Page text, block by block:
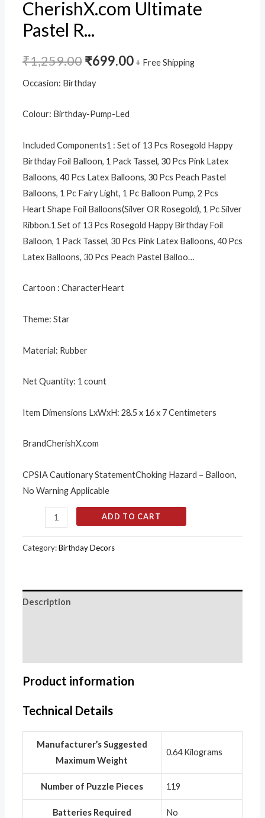
CherishX.com Ultimate
Pastel R...
₹1,259.00₹699.00 + Free Shipping
Occasion: Birthday
Colour: Birthday-Pump-Led
Included Components1 : Set of 13 Pcs Rosegold Happy
Birthday Foil Balloon, 1 Pack Tassel, 30 Pcs Pink Latex
Balloons, 40 Pcs Latex Balloons, 30 Pcs Peach Pastel
Balloons, 1 Pc Fairy Light, 1 Pc Balloon Pump, 2 Pcs
Heart Shape Foil Balloons(Silver OR Rosegold), 1 Pc Silver
Ribbon.1 Set of 13 Pcs Rosegold Happy Birthday Foil
Balloon, 1 Pack Tassel, 30 Pcs Pink Latex Balloons, 40 Pcs
Latex Balloons, 30 Pcs Peach Pastel Balloo…
Cartoon : CharacterHeart
Theme: Star
Material: Rubber
Net Quantity: 1 count
Item Dimensions LxWxH: 28.5 x 16 x 7 Centimeters
BrandCherishX.com
CPSIA Cautionary StatementChoking Hazard – Balloon,
No Warning Applicable
Lights
quantity
ADD TO CART
Category:Birthday Decors
Description
Product information
Technical Details
Manufacturer’s Suggested
Maximum Weight
‎0.64 Kilograms
Number of Puzzle Pieces ‎119
Batteries Required ‎No